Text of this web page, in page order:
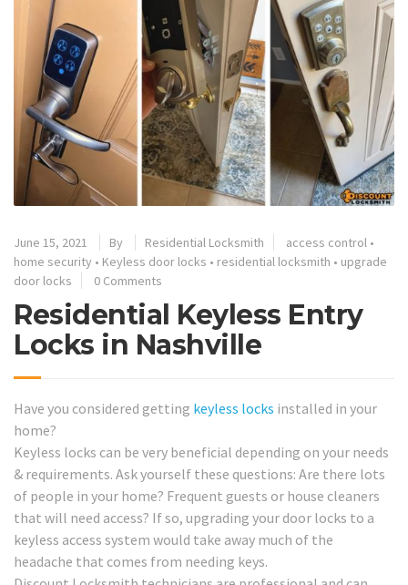
June 15, 2021 By Residential Locksmith access control •
home security • Keyless door locks • residential locksmith • upgrade
door locks
0 Comments
Residential Keyless Entry
Locks in Nashville
Have you considered getting keyless locks installed in your
home?
Keyless locks can be very beneficial depending on your needs
& requirements. Ask yourself these questions: Are there lots
of people in your home? Frequent guests or house cleaners
that will need access? If so, upgrading your door locks to a
keyless access system would take away much of the
headache that comes from needing keys.